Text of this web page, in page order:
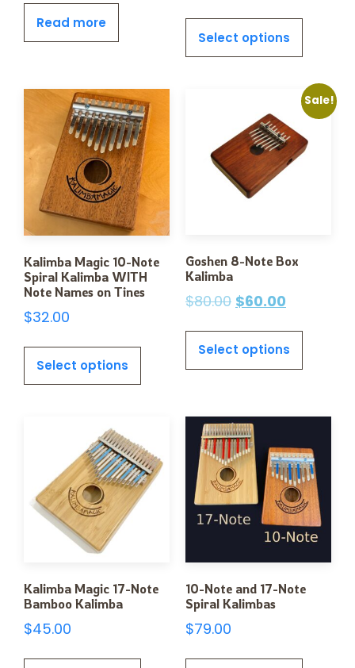
Read more
Select options
Kalimba Magic 10-Note
Spiral Kalimba WITH
Note Names on Tines
$32.00
Select options
Sale!
Goshen 8-Note Box
Kalimba
$80.00 $60.00
Select options
Kalimba Magic 17-Note
Bamboo Kalimba
$45.00
10-Note and 17-Note
Spiral Kalimbas
$79.00